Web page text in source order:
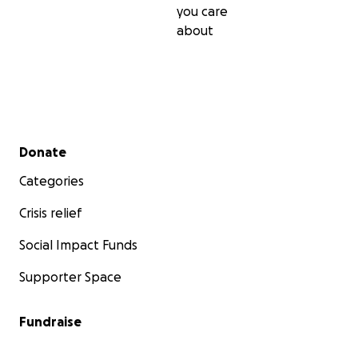
you care
about
Secondary menu
Donate
Categories
Crisis relief
Social Impact Funds
Supporter Space
Fundraise